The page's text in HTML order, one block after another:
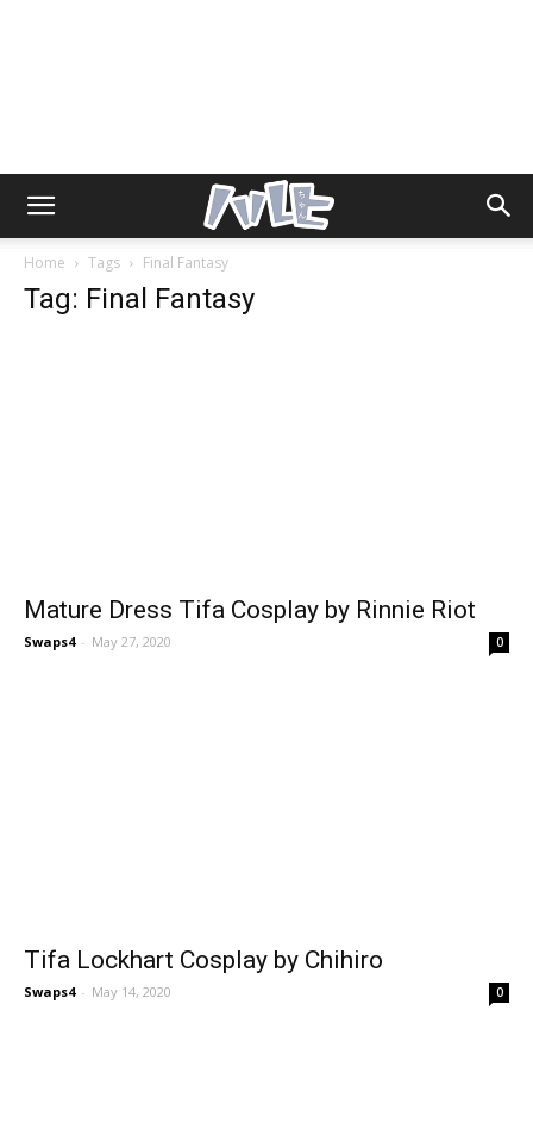
Home Tags Final Fantasy
Tag: Final Fantasy
Mature Dress Tifa Cosplay by Rinnie Riot
Swaps4 - May 27, 2020 0
Tifa Lockhart Cosplay by Chihiro
Swaps4 - May 14, 2020 0